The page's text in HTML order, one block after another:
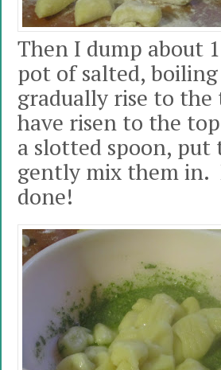
Then I dump about
pot of salted,
gradually rise to the
have risen to the
a slotted spoon,
gently mix them in.
done!